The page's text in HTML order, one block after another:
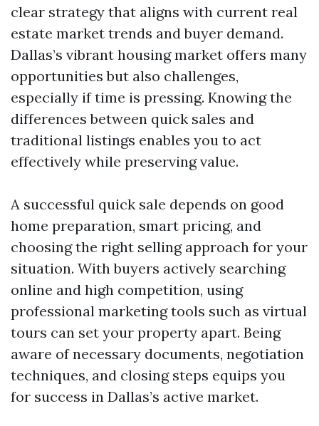
clear strategy that aligns with current real
estate market trends and buyer demand.
Dallas’s vibrant housing market offers many
opportunities but also challenges,
especially if time is pressing. Knowing the
differences between quick sales and
traditional listings enables you to act
effectively while preserving value.
A successful quick sale depends on good
home preparation, smart pricing, and
choosing the right selling approach for your
situation. With buyers actively searching
online and high competition, using
professional marketing tools such as virtual
tours can set your property apart. Being
aware of necessary documents, negotiation
techniques, and closing steps equips you
for success in Dallas’s active market.